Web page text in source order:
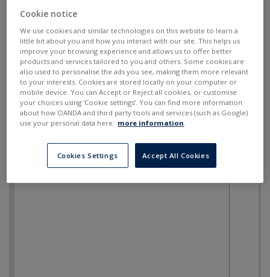
Cookie notice
We use cookies and similar technologies on this website to learn a
little bit about you and how you interact with our site. This helps us
improve your browsing experience and allows us to offer better
products and services tailored to you and others. Some cookies are
also used to personalise the ads you see, making them more relevant
to your interests. Cookies are stored locally on your computer or
mobile device. You can Accept or Reject all cookies, or customise
your choices using ‘Cookie settings’. You can find more information
about how OANDA and third party tools and services (such as Google)
use your personal data here: more information.
Cookies Settings Accept All Cookies